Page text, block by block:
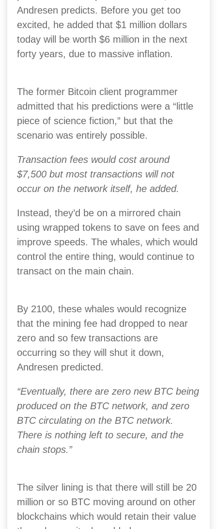
Andresen predicts. Before you get too
excited, he added that $1 million dollars
today will be worth $6 million in the next
forty years, due to massive inflation.
The former Bitcoin client programmer
admitted that his predictions were a “little
piece of science fiction,” but that the
scenario was entirely possible.
Transaction fees would cost around
$7,500 but most transactions will not
occur on the network itself, he added.
Instead, they’d be on a mirrored chain
using wrapped tokens to save on fees and
improve speeds. The whales, which would
control the entire thing, would continue to
transact on the main chain.
By 2100, these whales would recognize
that the mining fee had dropped to near
zero and so few transactions are
occurring so they will shut it down,
Andresen predicted.
“Eventually, there are zero new BTC being
produced on the BTC network, and zero
BTC circulating on the BTC network.
There is nothing left to secure, and the
chain stops.”
The silver lining is that there will still be 20
million or so BTC moving around on other
blockchains which would retain their value